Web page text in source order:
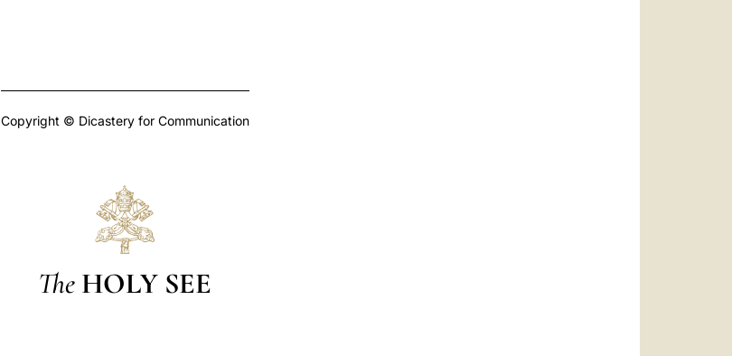
Copyright © Dicastery for Communication
The HOLY SEE